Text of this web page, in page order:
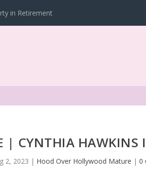
in Retirement
| CYNTHIA HAWKINS
2, 2023 | Hood Over Hollywood Mature |0